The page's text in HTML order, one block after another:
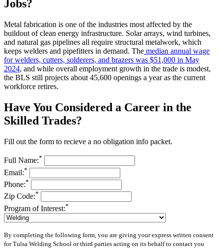
Jobs?
Metal fabrication is one of the industries most affected by the
buildout of clean energy infrastructure. Solar arrays, wind turbines,
and natural gas pipelines all require structural metalwork, which
keeps welders and pipefitters in demand. The median annual wage
for welders, cutters, solderers, and brazers was $51,000 in May
2024, and while overall employment growth in the trade is modest,
the BLS still projects about 45,600 openings a year as the current
workforce retires.
Have You Considered a Career in the
Skilled Trades?
Fill out the form to recieve a no obligation info packet.
Full Name:*
Email:*
Phone:*
Zip Code:*
Program of Interest:*
By completing the following form, you are giving your express written consent
for Tulsa Welding School or third parties acting on its behalf to contact you